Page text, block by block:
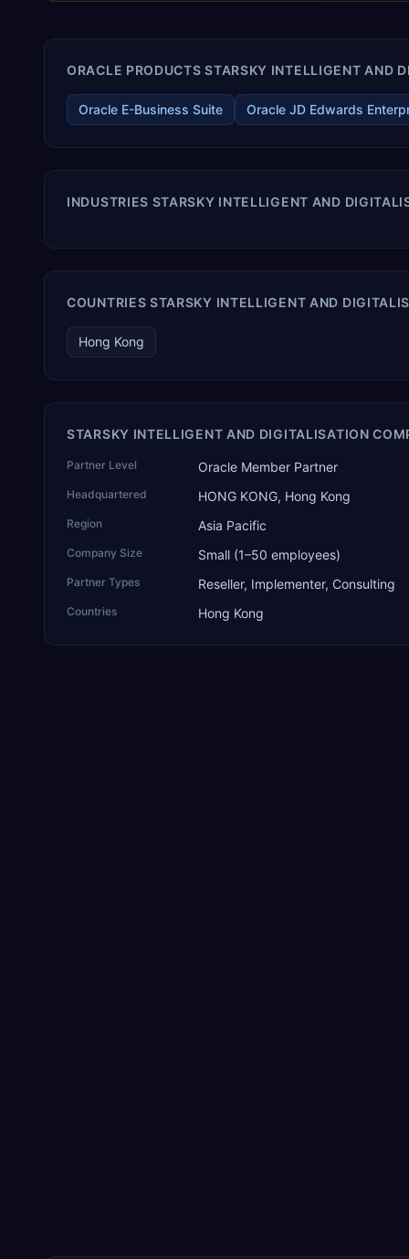
ORACLE PRODUCTS STARSKY INTELLIGENT AND
Oracle E-Business Suite Oracle JD Edwards
INDUSTRIES STARSKY INTELLIGENT AND
COUNTRIES STARSKY INTELLIGENT AND
Hong Kong
STARSKY INTELLIGENT AND DIGITALISATION
Partner Level Oracle Member Partner
Headquartered HONG KONG, Hong Kong
Region Asia Pacific
Company Size Small (1–50 employees)
Partner Types Reseller, Implementer, Consulting
Countries Hong Kong